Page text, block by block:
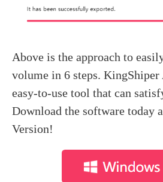
Above is the approach to
volume in 6 steps.
easy-to-use tool that can
Download the software today
Version!